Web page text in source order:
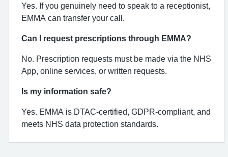
Yes. If you genuinely need to speak to a receptionist,
EMMA can transfer your call.
Can I request prescriptions through EMMA?
No. Prescription requests must be made via the NHS
App, online services, or written requests.
Is my information safe?
Yes. EMMA is DTAC‑certified, GDPR‑compliant, and
meets NHS data protection standards.